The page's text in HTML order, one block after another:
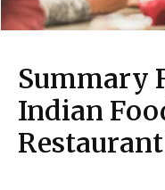
Summary
Indian